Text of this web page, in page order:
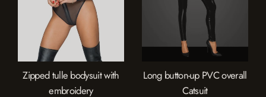
Zipped tulle bodysuit with
embroidery
Long button-up PVC overall
Catsuit